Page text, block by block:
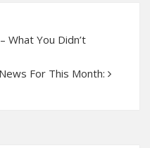
What You Didn’t
News For This Month: